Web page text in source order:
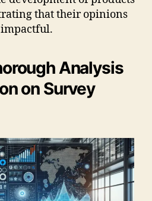
that their opinions
Analysis
on Survey